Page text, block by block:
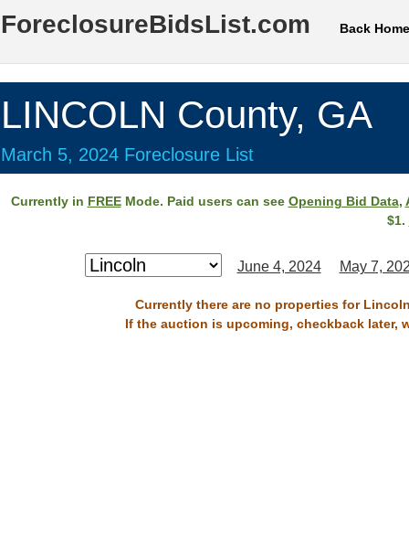
ForeclosureBidsList.com Back Home
LINCOLN County, GA
March 5, 2024 Foreclosure List
Currently in FREEMode. Paid users can see Opening Bid Data,
$1.
June 4, 2024 May 7,
Currently there are no properties for
If the auction is upcoming, checkback later,